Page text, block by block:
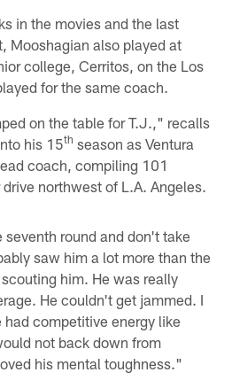
in the movies and the last
Mooshagian also played at
college, Cerritos, on the Los
for the same coach.
on the table for T.J.," recalls
his 15th season as Ventura
coach, compiling 101
northwest of L.A. Angeles.
round and don't take
saw him a lot more than the
him. He was really
He couldn't get jammed. I
had competitive energy like
not back down from
his mental toughness."